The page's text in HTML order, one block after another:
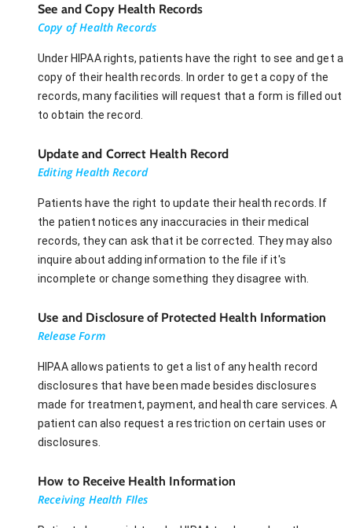
See and Copy Health Records
Copy of Health Records
Under HIPAA rights, patients have the right to see and get a
copy of their health records. In order to get a copy of the
records, many facilities will request that a form is filled out
to obtain the record.
Update and Correct Health Record
Editing Health Record
Patients have the right to update their health records. If
the patient notices any inaccuracies in their medical
records, they can ask that it be corrected. They may also
inquire about adding information to the file if it's
incomplete or change something they disagree with.
Use and Disclosure of Protected Health Information
Release Form
HIPAA allows patients to get a list of any health record
disclosures that have been made besides disclosures
made for treatment, payment, and health care services. A
patient can also request a restriction on certain uses or
disclosures.
How to Receive Health Information
Receiving Health FIles